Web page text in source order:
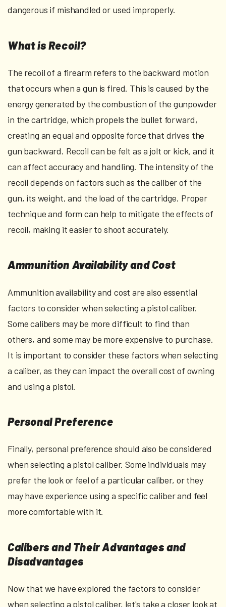
dangerous if mishandled or used improperly.
What is Recoil?
The recoil of a firearm refers to the backward motion
that occurs when a gun is fired. This is caused by the
energy generated by the combustion of the gunpowder
in the cartridge, which propels the bullet forward,
creating an equal and opposite force that drives the
gun backward. Recoil can be felt as a jolt or kick, and it
can affect accuracy and handling. The intensity of the
recoil depends on factors such as the caliber of the
gun, its weight, and the load of the cartridge. Proper
technique and form can help to mitigate the effects of
recoil, making it easier to shoot accurately.
Ammunition Availability and Cost
Ammunition availability and cost are also essential
factors to consider when selecting a pistol caliber.
Some calibers may be more difficult to find than
others, and some may be more expensive to purchase.
It is important to consider these factors when selecting
a caliber, as they can impact the overall cost of owning
and using a pistol.
Personal Preference
Finally, personal preference should also be considered
when selecting a pistol caliber. Some individuals may
prefer the look or feel of a particular caliber, or they
may have experience using a specific caliber and feel
more comfortable with it.
Calibers and Their Advantages and
Disadvantages
Now that we have explored the factors to consider
when selecting a pistol caliber, let's take a closer look at